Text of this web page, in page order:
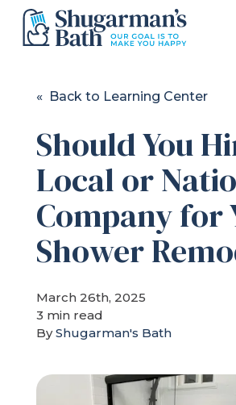
Gallery
Pricing
Learning Center
About
Refer a Friend
« Back to Learning Center
Should You
Local or
Company for
Shower
March 26th, 2025
3 min read
ByShugarman's Bath